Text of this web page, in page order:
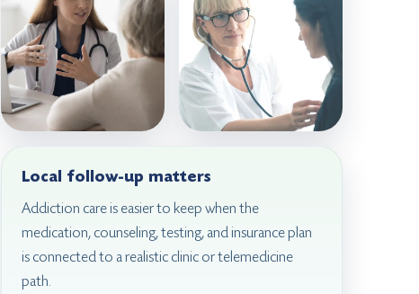
Local follow-up matters
Addiction care is easier to keep when the
medication, counseling, testing, and insurance plan
is connected to a realistic clinic or telemedicine
path.